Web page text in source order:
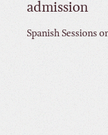
admission
Spanish Sessions